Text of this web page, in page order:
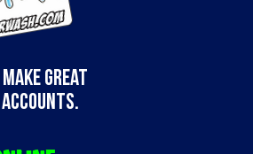
great